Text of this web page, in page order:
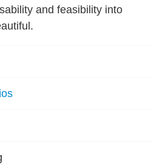
and feasibility into